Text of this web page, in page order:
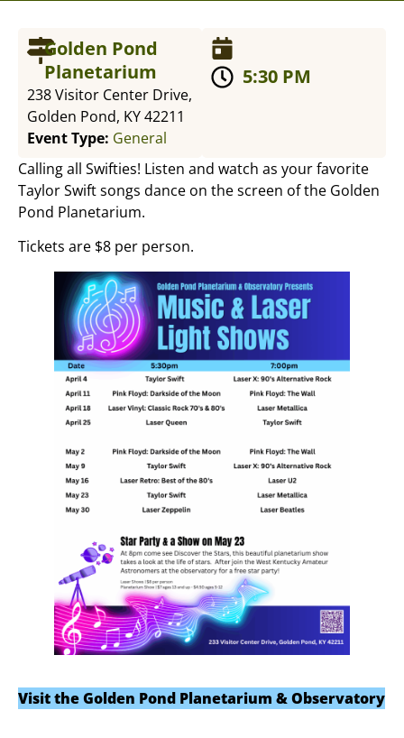
Golden Pond
Planetarium
238 Visitor Center Drive,
Golden Pond, KY 42211
Event Type: General
5:30 PM
Calling all Swifties! Listen and watch as your favorite
Taylor Swift songs dance on the screen of the Golden
Pond Planetarium.
Tickets are $8 per person.
Visit the Golden Pond Planetarium & Observatory